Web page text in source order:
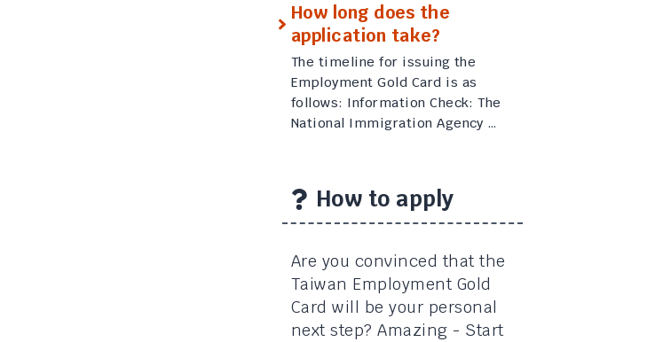
How long does the
application take?
The timeline for issuing the
Employment Gold Card is as
follows: Information Check: The
National Immigration Agency …
How to apply
Are you convinced that the
Taiwan Employment Gold
Card will be your personal
next step? Amazing - Start